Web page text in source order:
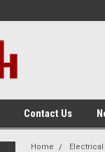
Contact Us
Home Electrical